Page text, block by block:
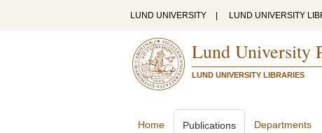
LUND UNIVERSITY LUND UNIVERSITY
Lund University
LUND UNIVERSITY LIBRARIES
Home Publications Departments